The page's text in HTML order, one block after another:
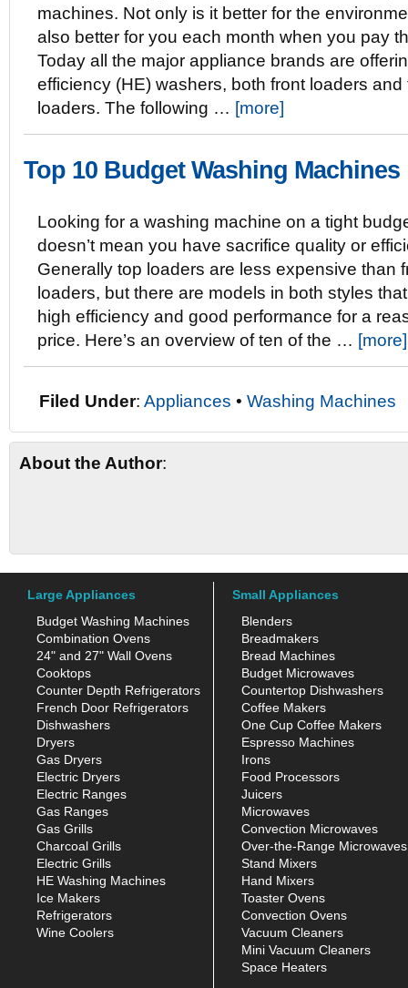
machines. Not only is it better for the
also better for you each month when you pay
Today all the major appliance brands are
efficiency (HE) washers, both front loaders and
loaders. The following … [more]
Top 10 Budget Washing Machines
Looking for a washing machine on a tight
doesn’t mean you have sacrifice quality or
Generally top loaders are less expensive than
loaders, but there are models in both styles
high efficiency and good performance for a
price. Here’s an overview of ten of the … [more]
Filed Under: Appliances • Washing Machines
About the Author:
Large Appliances
Budget Washing Machines
Combination Ovens
24" and 27" Wall Ovens
Cooktops
Counter Depth Refrigerators
French Door Refrigerators
Dishwashers
Dryers
Gas Dryers
Electric Dryers
Electric Ranges
Gas Ranges
Gas Grills
Charcoal Grills
Electric Grills
HE Washing Machines
Ice Makers
Refrigerators
Wine Coolers
Small Appliances
Blenders
Breadmakers
Bread Machines
Budget Microwaves
Countertop Dishwashers
Coffee Makers
One Cup Coffee Makers
Espresso Machines
Irons
Food Processors
Juicers
Microwaves
Convection Microwaves
Over-the-Range Microwaves
Stand Mixers
Hand Mixers
Toaster Ovens
Convection Ovens
Vacuum Cleaners
Mini Vacuum Cleaners
Space Heaters